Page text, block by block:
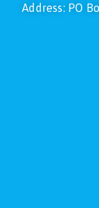
Address: PO